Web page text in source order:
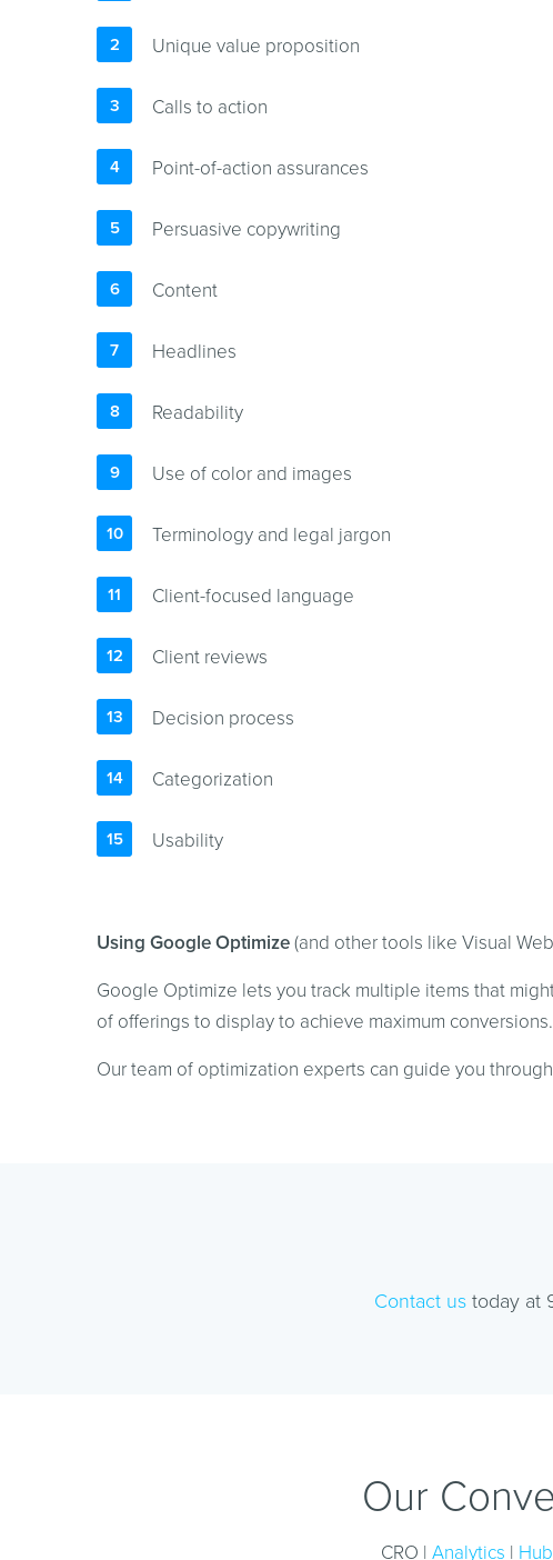
Unique value proposition
Calls to action
Point-of-action assurances
Persuasive copywriting
Content
Headlines
Readability
Use of color and images
Terminology and legal jargon
Client-focused language
Client reviews
Decision process
Categorization
Usability
Using Google Optimize(and other tools like Visual
Google Optimize lets you track multiple items that
of offerings to display to achieve maximum conversions.
Our team of optimization experts can guide you
Contact us today at
Our
CRO | Analytics |